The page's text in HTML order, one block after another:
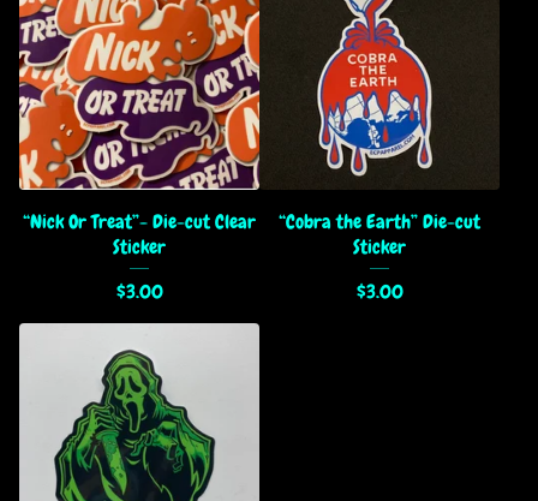
“Nick Or Treat”- Die-cut Clear
Sticker
$3.00
“Cobra the Earth” Die-cut
Sticker
$3.00